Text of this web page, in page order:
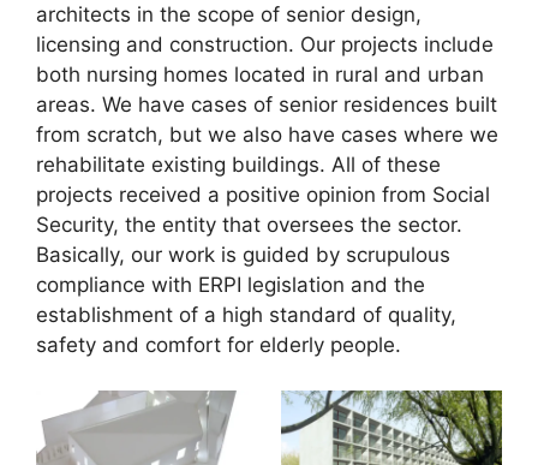
architects in the scope of senior design,
licensing and construction. Our projects include
both nursing homes located in rural and urban
areas. We have cases of senior residences built
from scratch, but we also have cases where we
rehabilitate existing buildings. All of these
projects received a positive opinion from Social
Security, the entity that oversees the sector.
Basically, our work is guided by scrupulous
compliance with ERPI legislation and the
establishment of a high standard of quality,
safety and comfort for elderly people.